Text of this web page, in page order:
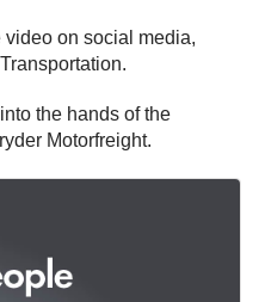
on social media,
the hands of the
Motorfreight.